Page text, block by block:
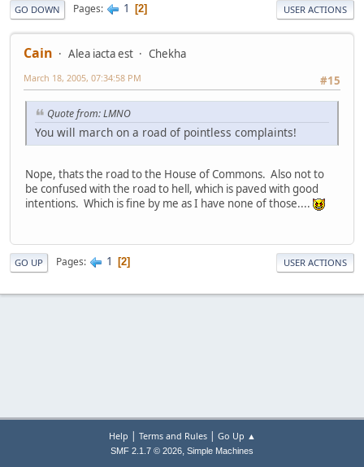
GO DOWN Pages 1 2 USER ACTIONS
Cain Alea iacta est
Chekha
#15
March 18, 2005, 07:34:58 PM
Quote from: LMNO
You will march on a road of pointless complaints!
Nope, thats the road to the House of Commons. Also not to
be confused with the road to hell, which is paved with good
intentions. Which is fine by me as I have none of those....
GO UP Pages 1 2 USER ACTIONS
Help | Terms and Rules| Go Up ▲
SMF 2.1.7 © 2026, Simple Machines